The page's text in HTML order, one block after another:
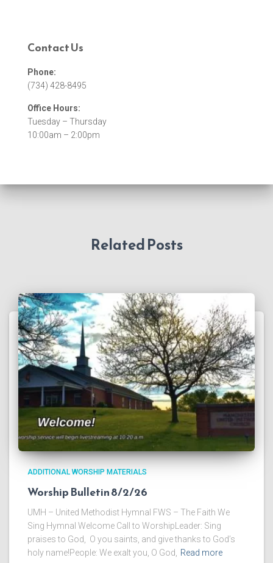
Contact Us
Phone:
(734) 428-8495
Office Hours:
Tuesday – Thursday
10:00am – 2:00pm
Related Posts
ADDITIONAL WORSHIP MATERIALS
Worship Bulletin 8/2/26
UMH – United Methodist Hymnal FWS – The Faith We
Sing Hymnal Welcome Call to WorshipLeader: Sing
praises to God, O you saints, and give thanks to God’s
holy name!People: We exalt you, O God,
Read more